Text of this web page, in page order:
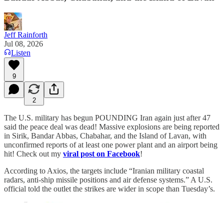
Jeff Rainforth
Jul 08, 2026
Listen
9
2
The U.S. military has begun POUNDING Iran again just after 47
said the peace deal was dead! Massive explosions are being reported
in Sirik, Bandar Abbas, Chabahar, and the Island of Lavan, with
unconfirmed reports of at least one power plant and an airport being
hit! Check out my viral post on Facebook!
According to Axios, the targets include “Iranian military coastal
radars, anti-ship missile positions and air defense systems.” A U.S.
official told the outlet the strikes are wider in scope than Tuesday’s.